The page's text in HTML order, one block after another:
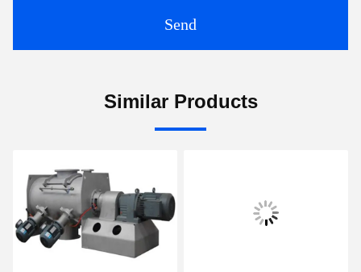
Send
Similar Products